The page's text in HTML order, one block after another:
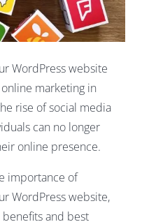
WordPress website
marketing in
rise of social media
can no longer
online presence.
importance of
WordPress website,
and best